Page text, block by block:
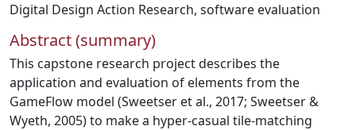
Digital Design Action Research, software evaluation
Abstract (summary)
This capstone research project describes the
application and evaluation of elements from the
GameFlow model (Sweetser et al., 2017; Sweetser &
Wyeth, 2005) to make a hyper-casual tile-matching